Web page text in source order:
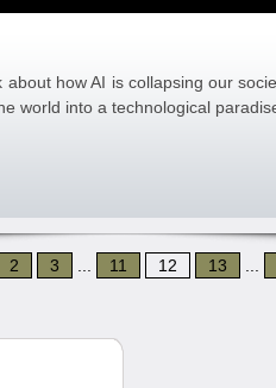
how AI is collapsing our
world into a technological
2 3 11 12 13